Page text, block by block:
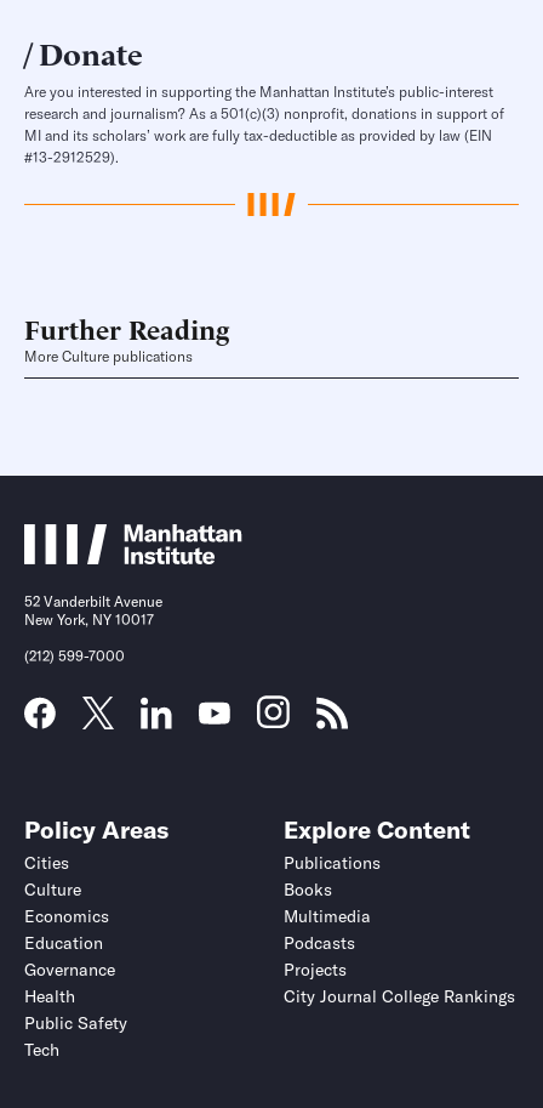
Donate
Are you interested in supporting the Manhattan Institute’s public-interest
research and journalism? As a 501(c)(3) nonprofit, donations in support of
MI and its scholars’ work are fully tax-deductible as provided by law (EIN
#13-2912529).
Further Reading
More Culture publications
52 Vanderbilt Avenue
New York, NY 10017
(212) 599-7000
Policy Areas
Cities
Culture
Economics
Education
Governance
Health
Public Safety
Tech
Explore Content
Publications
Books
Multimedia
Podcasts
Projects
City Journal College Rankings